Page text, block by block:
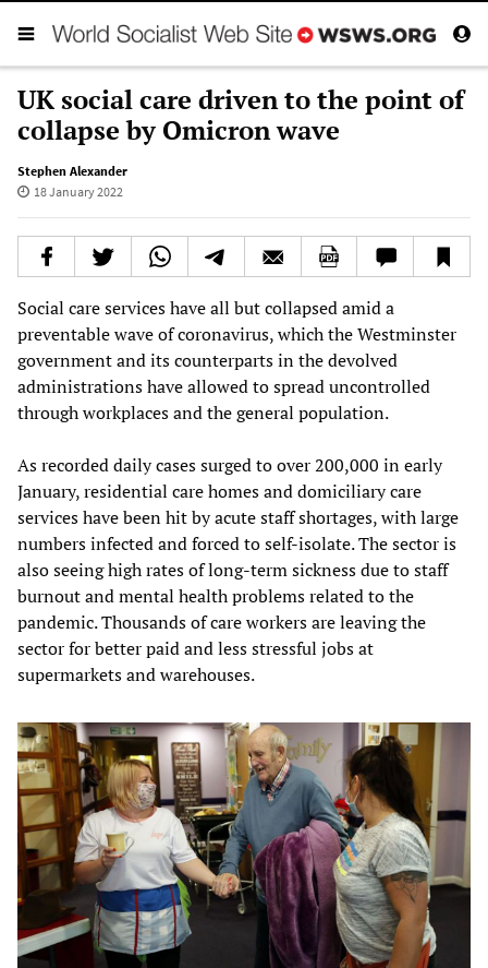
UK social care driven to the point of
collapse by Omicron wave
Stephen Alexander
18 January 2022
Social care services have all but collapsed amid a
preventable wave of coronavirus, which the Westminster
government and its counterparts in the devolved
administrations have allowed to spread uncontrolled
through workplaces and the general population.
As recorded daily cases surged to over 200,000 in early
January, residential care homes and domiciliary care
services have been hit by acute staff shortages, with large
numbers infected and forced to self-isolate. The sector is
also seeing high rates of long-term sickness due to staff
burnout and mental health problems related to the
pandemic. Thousands of care workers are leaving the
sector for better paid and less stressful jobs at
supermarkets and warehouses.